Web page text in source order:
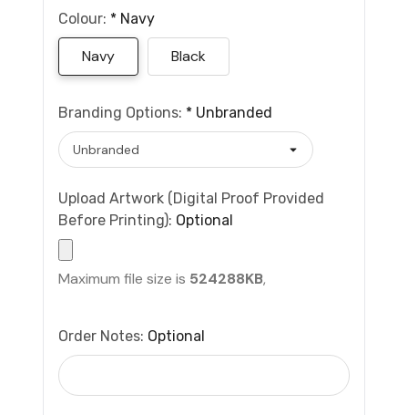
Colour: * Navy
Navy Black
Branding Options: * Unbranded
Upload Artwork (Digital Proof Provided
Before Printing): Optional
Maximum file size is 524288KB,
Order Notes: Optional